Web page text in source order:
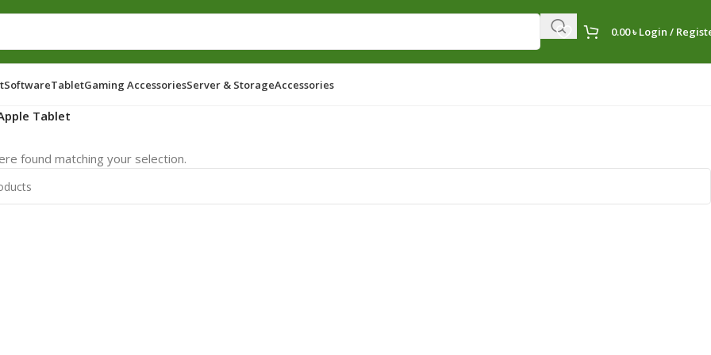
0.00৳Login /
SoftwareTabletGaming AccessoriesServer & StorageAccessories
Tablet
found matching your selection.